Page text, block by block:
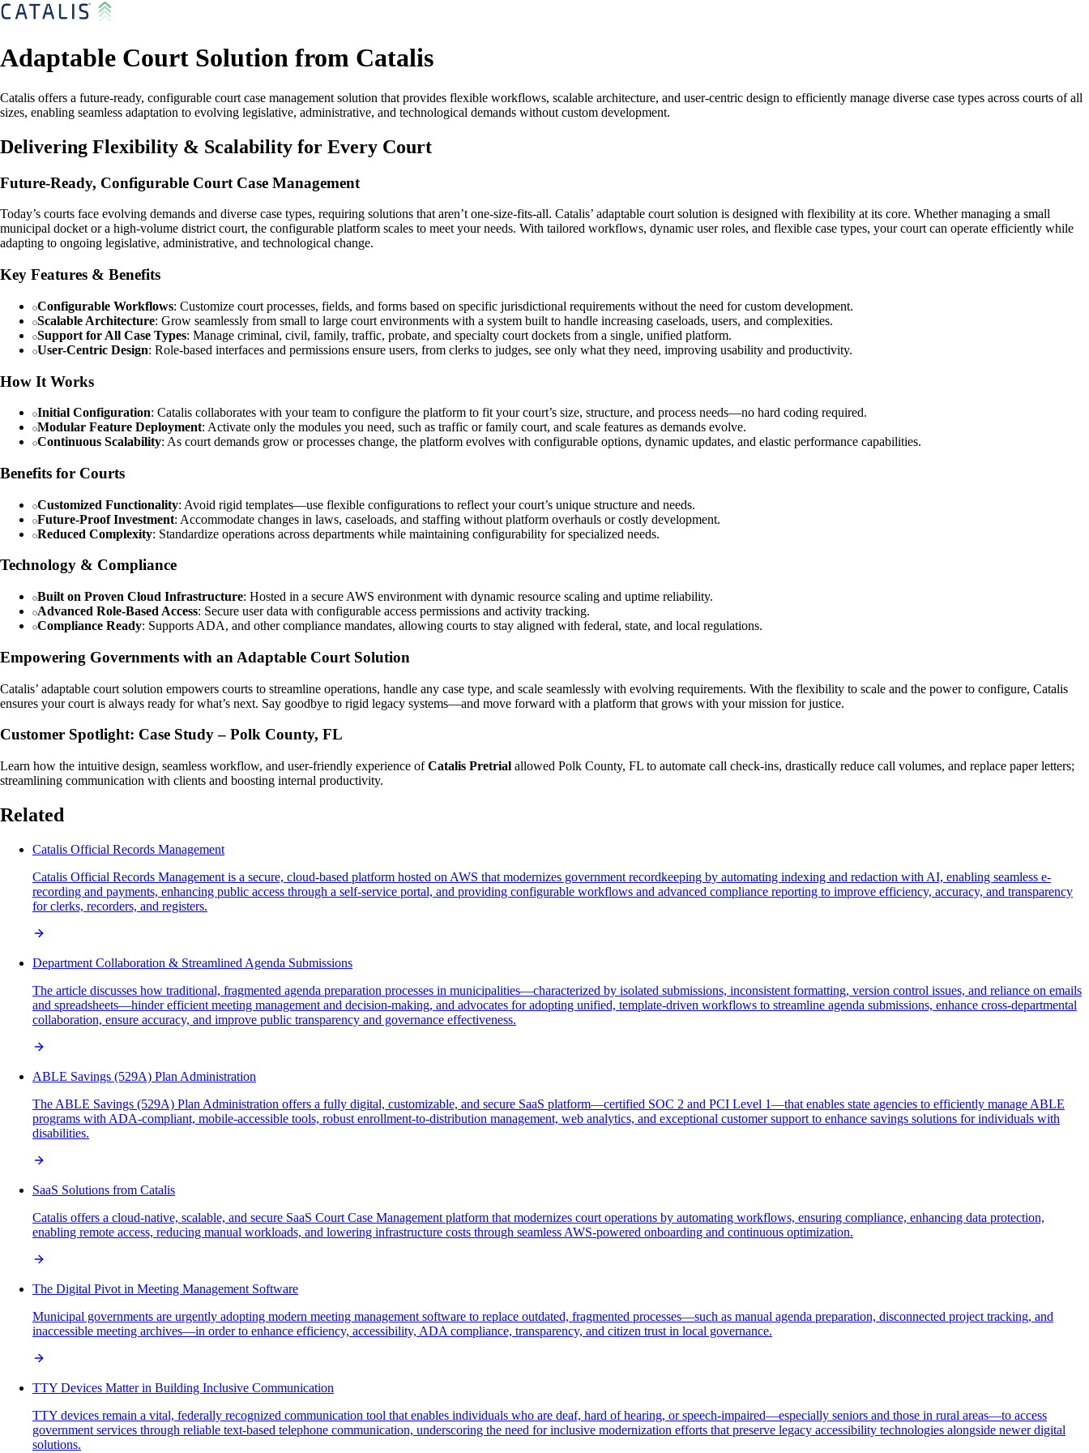
Adaptable Court Solution from Catalis
Catalis offers a future-ready, configurable court case management solution that provides flexible workflows, scalable architecture, and user-centric design to efficiently manage diverse case types across courts of all
sizes, enabling seamless adaptation to evolving legislative, administrative, and technological demands without custom development.
Delivering Flexibility & Scalability for Every Court
Future-Ready, Configurable Court Case Management
Today’s courts face evolving demands and diverse case types, requiring solutions that aren’t one-size-fits-all. Catalis’ adaptable court solution is designed with flexibility at its core. Whether managing a small
municipal docket or a high-volume district court, the configurable platform scales to meet your needs. With tailored workflows, dynamic user roles, and flexible case types, your court can operate efficiently while
adapting to ongoing legislative, administrative, and technological change.
Key Features & Benefits
Configurable Workflows: Customize court processes, fields, and forms based on specific jurisdictional requirements without the need for custom development.
Scalable Architecture: Grow seamlessly from small to large court environments with a system built to handle increasing caseloads, users, and complexities.
Support for All Case Types: Manage criminal, civil, family, traffic, probate, and specialty court dockets from a single, unified platform.
User-Centric Design: Role-based interfaces and permissions ensure users, from clerks to judges, see only what they need, improving usability and productivity.
How It Works
Initial Configuration: Catalis collaborates with your team to configure the platform to fit your court’s size, structure, and process needs—no hard coding required.
Modular Feature Deployment: Activate only the modules you need, such as traffic or family court, and scale features as demands evolve.
Continuous Scalability: As court demands grow or processes change, the platform evolves with configurable options, dynamic updates, and elastic performance capabilities.
Benefits for Courts
Customized Functionality: Avoid rigid templates—use flexible configurations to reflect your court’s unique structure and needs.
Future-Proof Investment: Accommodate changes in laws, caseloads, and staffing without platform overhauls or costly development.
Reduced Complexity: Standardize operations across departments while maintaining configurability for specialized needs.
Technology & Compliance
Built on Proven Cloud Infrastructure: Hosted in a secure AWS environment with dynamic resource scaling and uptime reliability.
Advanced Role-Based Access: Secure user data with configurable access permissions and activity tracking.
Compliance Ready: Supports ADA, and other compliance mandates, allowing courts to stay aligned with federal, state, and local regulations.
Empowering Governments with an Adaptable Court Solution
Catalis’ adaptable court solution empowers courts to streamline operations, handle any case type, and scale seamlessly with evolving requirements. With the flexibility to scale and the power to configure, Catalis
ensures your court is always ready for what’s next. Say goodbye to rigid legacy systems—and move forward with a platform that grows with your mission for justice.
Customer Spotlight: Case Study – Polk County, FL
Learn how the intuitive design, seamless workflow, and user-friendly experience ofCatalis Pretrial allowed Polk County, FL to automate call check-ins, drastically reduce call volumes, and replace paper letters;
streamlining communication with clients and boosting internal productivity.
Related
Catalis Official Records Management
Catalis Official Records Management is a secure, cloud-based platform hosted on AWS that modernizes government recordkeeping by automating indexing and redaction with AI, enabling seamless e-
recording and payments, enhancing public access through a self-service portal, and providing configurable workflows and advanced compliance reporting to improve efficiency, accuracy, and transparency
for clerks, recorders, and registers.
Department Collaboration & Streamlined Agenda Submissions
The article discusses how traditional, fragmented agenda preparation processes in municipalities—characterized by isolated submissions, inconsistent formatting, version control issues, and reliance on emails
and spreadsheets—hinder efficient meeting management and decision-making, and advocates for adopting unified, template-driven workflows to streamline agenda submissions, enhance cross-departmental
collaboration, ensure accuracy, and improve public transparency and governance effectiveness.
ABLE Savings (529A) Plan Administration
The ABLE Savings (529A) Plan Administration offers a fully digital, customizable, and secure SaaS platform—certified SOC 2 and PCI Level 1—that enables state agencies to efficiently manage ABLE
programs with ADA-compliant, mobile-accessible tools, robust enrollment-to-distribution management, web analytics, and exceptional customer support to enhance savings solutions for individuals with
disabilities.
SaaS Solutions from Catalis
Catalis offers a cloud-native, scalable, and secure SaaS Court Case Management platform that modernizes court operations by automating workflows, ensuring compliance, enhancing data protection,
enabling remote access, reducing manual workloads, and lowering infrastructure costs through seamless AWS-powered onboarding and continuous optimization.
The Digital Pivot in Meeting Management Software
Municipal governments are urgently adopting modern meeting management software to replace outdated, fragmented processes—such as manual agenda preparation, disconnected project tracking, and
inaccessible meeting archives—in order to enhance efficiency, accessibility, ADA compliance, transparency, and citizen trust in local governance.
TTY Devices Matter in Building Inclusive Communication
TTY devices remain a vital, federally recognized communication tool that enables individuals who are deaf, hard of hearing, or speech-impaired—especially seniors and those in rural areas—to access
government services through reliable text-based telephone communication, underscoring the need for inclusive modernization efforts that preserve legacy accessibility technologies alongside newer digital
solutions.